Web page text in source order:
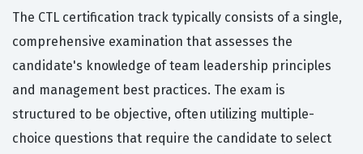
The CTL certification track typically consists of a single,
comprehensive examination that assesses the
candidate's knowledge of team leadership principles
and management best practices. The exam is
structured to be objective, often utilizing multiple-
choice questions that require the candidate to select